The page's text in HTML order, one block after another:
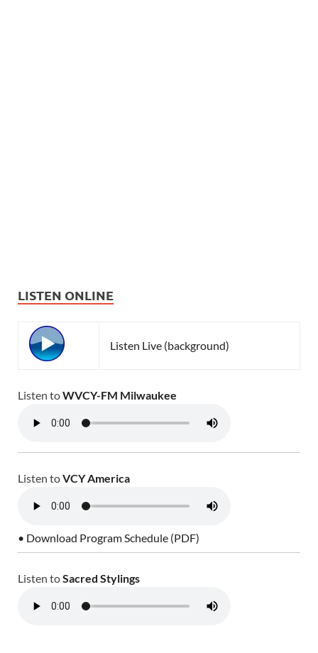
LISTEN ONLINE
Listen Live (background)
Listen toWVCY-FM Milwaukee
Listen toVCY America
• Download Program Schedule (PDF)
Listen toSacred Stylings